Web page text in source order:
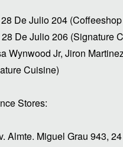
De Julio 204
28 De Julio 206 (Signature
Wynwood Jr, Jiron
Cuisine)
Stores:
Almte. Miguel Grau 943,